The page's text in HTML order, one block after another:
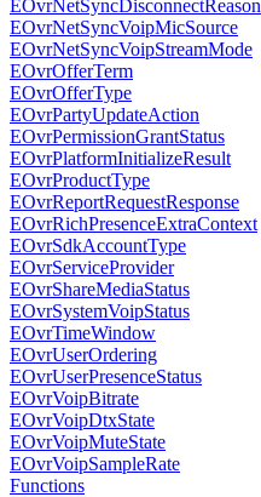
EOvrNetSyncDisconnectReason
EOvrNetSyncVoipMicSource
EOvrNetSyncVoipStreamMode
EOvrOfferTerm
EOvrOfferType
EOvrPartyUpdateAction
EOvrPermissionGrantStatus
EOvrPlatformInitializeResult
EOvrProductType
EOvrReportRequestResponse
EOvrRichPresenceExtraContext
EOvrSdkAccountType
EOvrServiceProvider
EOvrShareMediaStatus
EOvrSystemVoipStatus
EOvrTimeWindow
EOvrUserOrdering
EOvrUserPresenceStatus
EOvrVoipBitrate
EOvrVoipDtxState
EOvrVoipMuteState
EOvrVoipSampleRate
Functions